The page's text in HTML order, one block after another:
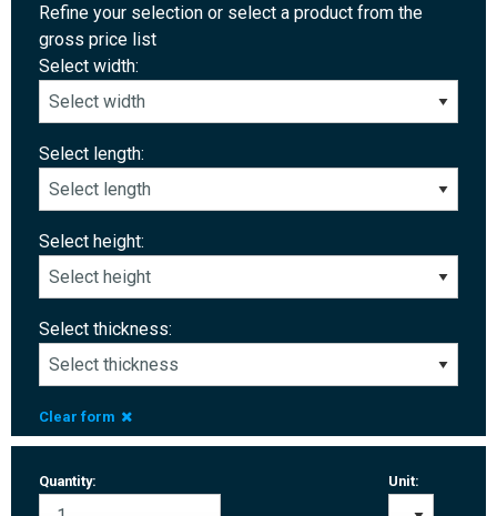
Refine your selection or select a product from the
gross price list
Select width:
Select length:
Select height:
Select thickness:
Clear form
Quantity: Unit: